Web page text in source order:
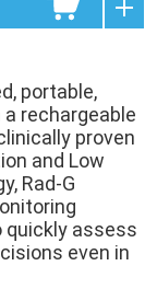
portable,
rechargeable
proven
and Low
Rad-G
assess
even in